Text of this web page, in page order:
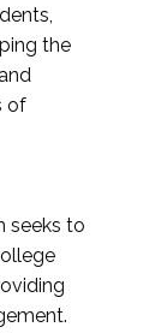
the
of
seeks to